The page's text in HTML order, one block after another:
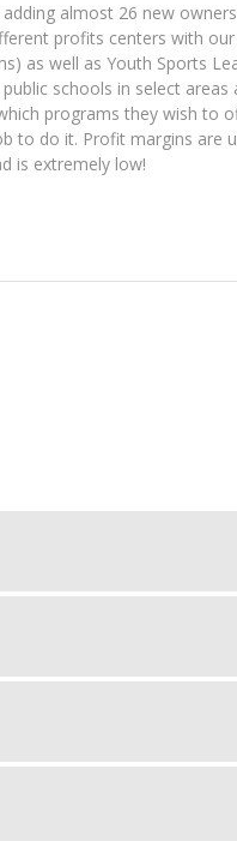
almost 26 new
profits centers with
as well as Youth Sports
schools in select areas
programs they wish to
to do it. Profit margins are
is extremely low!